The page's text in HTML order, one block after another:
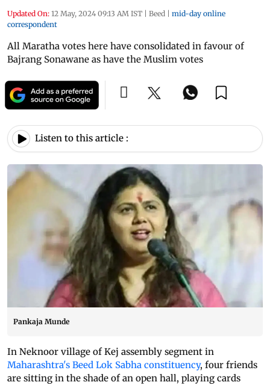
Updated On: 12 May, 2024 09:13 AM IST | Beed | mid-day online
correspondent
All Maratha votes here have consolidated in favour of
Bajrang Sonawane as have the Muslim votes
Listen to this article :
Pankaja Munde
In Neknoor village of Kej assembly segment in
Maharashtra's Beed Lok Sabha constituency, four friends
are sitting in the shade of an open hall, playing cards